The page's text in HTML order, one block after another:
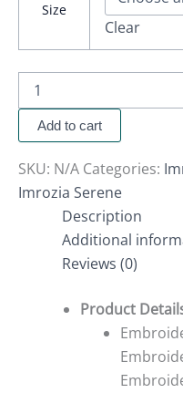
Size
Clear
Add to cart
SKU: N/A Categories:
Imrozia Serene
Description
Additional
Reviews (0)
Product